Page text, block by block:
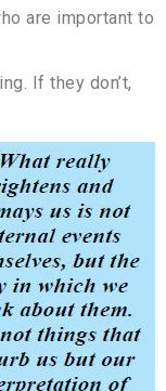
are important to
If they don’t,